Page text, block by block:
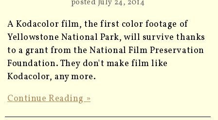
posted July 24, 2014
A Kodacolor film, the first color footage of
Yellowstone National Park, will survive thanks
to a grant from the National Film Preservation
Foundation. They don't make film like
Kodacolor, any more.
Continue Reading »